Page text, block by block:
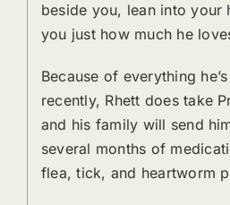
beside you, lean into your
you just how much he
Because of everything
recently, Rhett does take
and his family will send
several months of
flea, tick, and heartworm